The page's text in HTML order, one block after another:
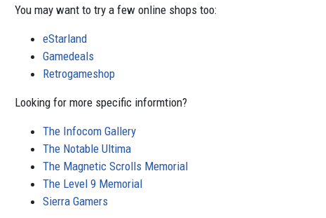
You may want to try a few online shops too:
eStarland
Gamedeals
Retrogameshop
Looking for more specific informtion?
The Infocom Gallery
The Notable Ultima
The Magnetic Scrolls Memorial
The Level 9 Memorial
Sierra Gamers